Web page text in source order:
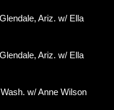
Ariz. w/ Ella
Ariz. w/ Ella
w/ Anne Wilson